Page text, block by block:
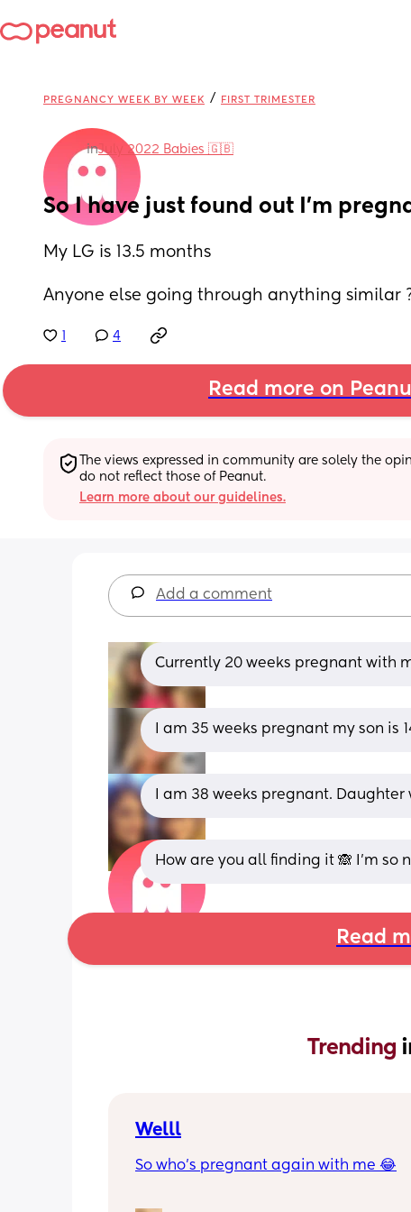
PREGNANCY WEEK BY WEEK / FIRST TRIMESTER
inJuly 2022 Babies 🇬🇧
So I have just found out I’m
My LG is 13.5 months
Anyone else going through anything similar
4
Read more on
The views expressed in community are solely the
do not reflect those of Peanut.
Learn more about our guidelines.
Add a comment
Currently 20 weeks pregnant with
I am 35 weeks pregnant my son is
I am 38 weeks pregnant.
How are you all finding it 🙈 I’m so
Read
Trending
Welll
So who’s pregnant again with me 😂